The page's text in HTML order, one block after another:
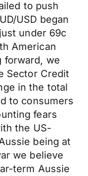
to push
USD began
under 69c
American
forward, we
Sector Credit
in the total
to consumers
fears
the US-
being at
we believe
term Aussie